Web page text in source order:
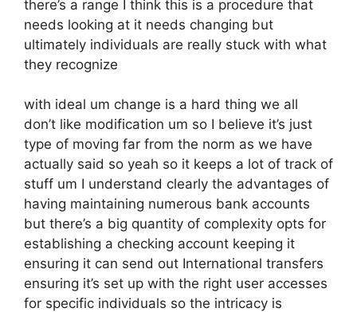
there’s a range I think this is a procedure that
needs looking at it needs changing but
ultimately individuals are really stuck with what
they recognize
with ideal um change is a hard thing we all
don’t like modification um so I believe it’s just
type of moving far from the norm as we have
actually said so yeah so it keeps a lot of track of
stuff um I understand clearly the advantages of
having maintaining numerous bank accounts
but there’s a big quantity of complexity opts for
establishing a checking account keeping it
ensuring it can send out International transfers
ensuring it’s set up with the right user accesses
for specific individuals so the intricacy is